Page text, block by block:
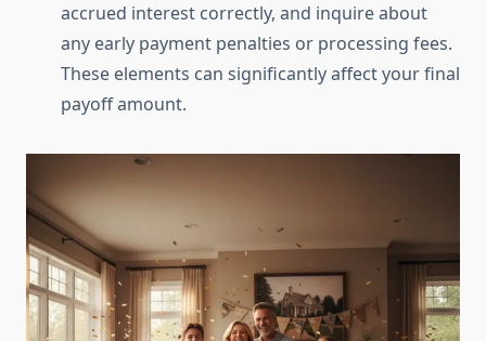
accrued interest correctly, and inquire about
any early payment penalties or processing fees.
These elements can significantly affect your final
payoff amount.